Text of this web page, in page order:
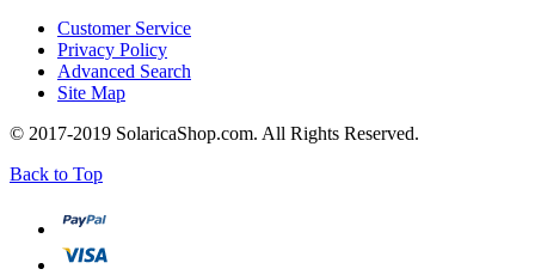
Customer Service
Privacy Policy
Advanced Search
Site Map
© 2017-2019 SolaricaShop.com. All Rights Reserved.
Back to Top